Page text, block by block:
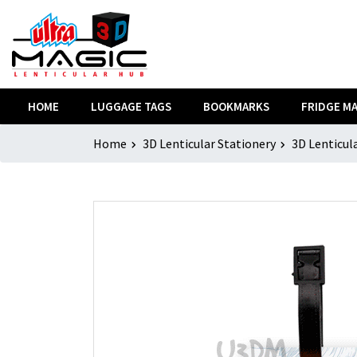
HOME LUGGAGE TAGS BOOKMARKS FRIDGE
Home 3D Lenticular Stationery 3D